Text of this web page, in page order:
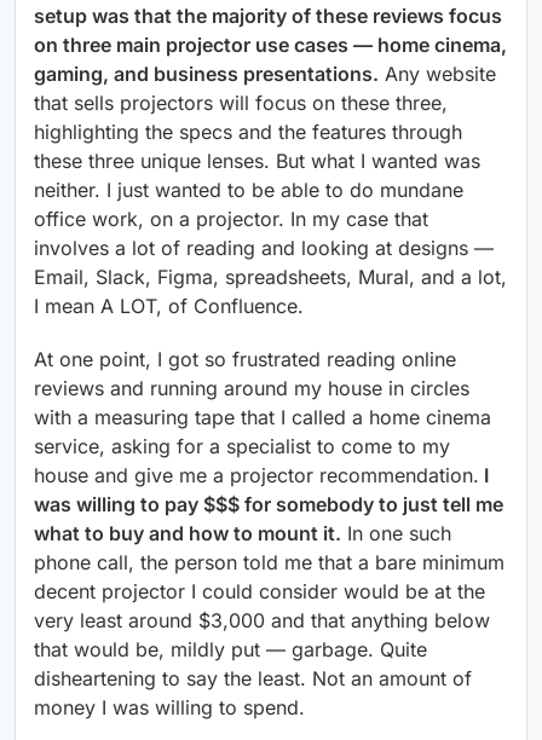
setup was that the majority of these reviews focus
on three main projector use cases — home cinema,
gaming, and business presentations. Any website
that sells projectors will focus on these three,
highlighting the specs and the features through
these three unique lenses. But what I wanted was
neither. I just wanted to be able to do mundane
office work, on a projector. In my case that
involves a lot of reading and looking at designs —
Email, Slack, Figma, spreadsheets, Mural, and a lot,
I mean A LOT, of Confluence.
At one point, I got so frustrated reading online
reviews and running around my house in circles
with a measuring tape that I called a home cinema
service, asking for a specialist to come to my
house and give me a projector recommendation. I
was willing to pay $$$ for somebody to just tell me
what to buy and how to mount it. In one such
phone call, the person told me that a bare minimum
decent projector I could consider would be at the
very least around $3,000 and that anything below
that would be, mildly put — garbage. Quite
disheartening to say the least. Not an amount of
money I was willing to spend.